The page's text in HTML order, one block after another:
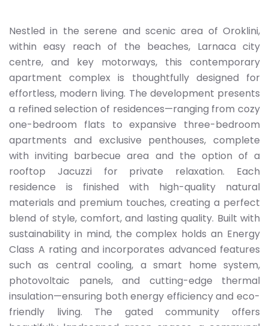
Nestled in the serene and scenic area of Oroklini,
within easy reach of the beaches, Larnaca city
centre, and key motorways, this contemporary
apartment complex is thoughtfully designed for
effortless, modern living. The development presents
a refined selection of residences—ranging from cozy
one-bedroom flats to expansive three-bedroom
apartments and exclusive penthouses, complete
with inviting barbecue area and the option of a
rooftop Jacuzzi for private relaxation. Each
residence is finished with high-quality natural
materials and premium touches, creating a perfect
blend of style, comfort, and lasting quality. Built with
sustainability in mind, the complex holds an Energy
Class A rating and incorporates advanced features
such as central cooling, a smart home system,
photovoltaic panels, and cutting-edge thermal
insulation—ensuring both energy efficiency and eco-
friendly living. The gated community offers